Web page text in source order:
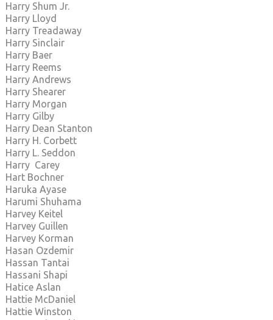
Harry Shum Jr.
Harry Lloyd
Harry Treadaway
Harry Sinclair
Harry Baer
Harry Reems
Harry Andrews
Harry Shearer
Harry Morgan
Harry Gilby
Harry Dean Stanton
Harry H. Corbett
Harry L. Seddon
Harry Carey
Hart Bochner
Haruka Ayase
Harumi Shuhama
Harvey Keitel
Harvey Guillen
Harvey Korman
Hasan Ozdemir
Hassan Tantai
Hassani Shapi
Hatice Aslan
Hattie McDaniel
Hattie Winston